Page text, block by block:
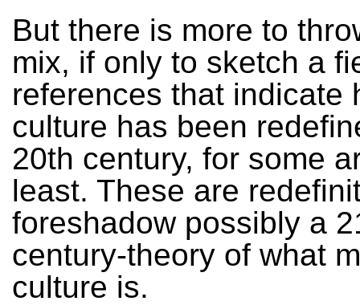
But there is more to
mix, if only to sketch a
references that indicate
culture has been
20th century, for some
least. These are
foreshadow possibly a
century-theory of what
culture is.